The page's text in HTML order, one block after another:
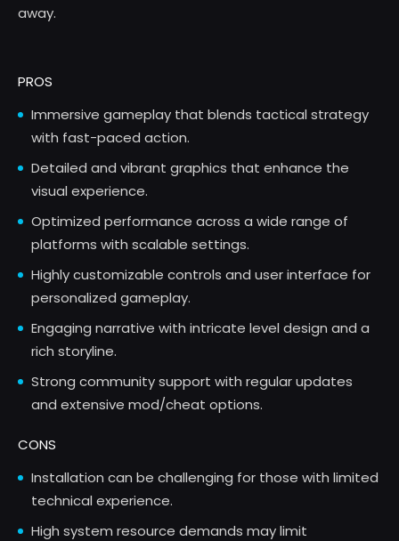
away.
PROS
Immersive gameplay that blends tactical strategy
with fast-paced action.
Detailed and vibrant graphics that enhance the
visual experience.
Optimized performance across a wide range of
platforms with scalable settings.
Highly customizable controls and user interface for
personalized gameplay.
Engaging narrative with intricate level design and a
rich storyline.
Strong community support with regular updates
and extensive mod/cheat options.
CONS
Installation can be challenging for those with limited
technical experience.
High system resource demands may limit